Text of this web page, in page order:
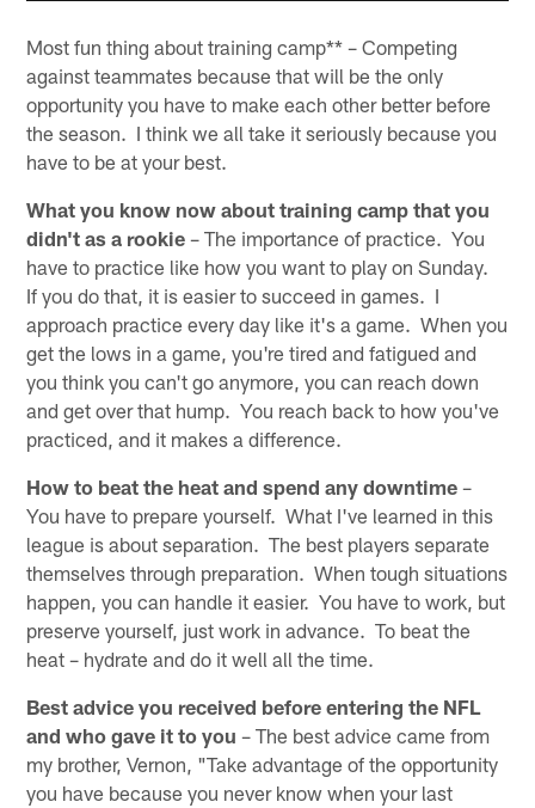
Most fun thing about training camp** – Competing
against teammates because that will be the only
opportunity you have to make each other better before
the season. I think we all take it seriously because you
have to be at your best.
What you know now about training camp that you
didn't as a rookie – The importance of practice. You
have to practice like how you want to play on Sunday.
If you do that, it is easier to succeed in games. I
approach practice every day like it's a game. When you
get the lows in a game, you're tired and fatigued and
you think you can't go anymore, you can reach down
and get over that hump. You reach back to how you've
practiced, and it makes a difference.
How to beat the heat and spend any downtime –
You have to prepare yourself. What I've learned in this
league is about separation. The best players separate
themselves through preparation. When tough situations
happen, you can handle it easier. You have to work, but
preserve yourself, just work in advance. To beat the
heat – hydrate and do it well all the time.
Best advice you received before entering the NFL
and who gave it to you – The best advice came from
my brother, Vernon, "Take advantage of the opportunity
you have because you never know when your last